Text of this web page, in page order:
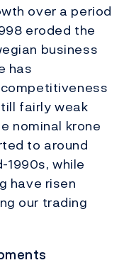
over a period
eroded the
business
has
fairly weak
nominal krone
to around
1990s, while
have risen
our trading